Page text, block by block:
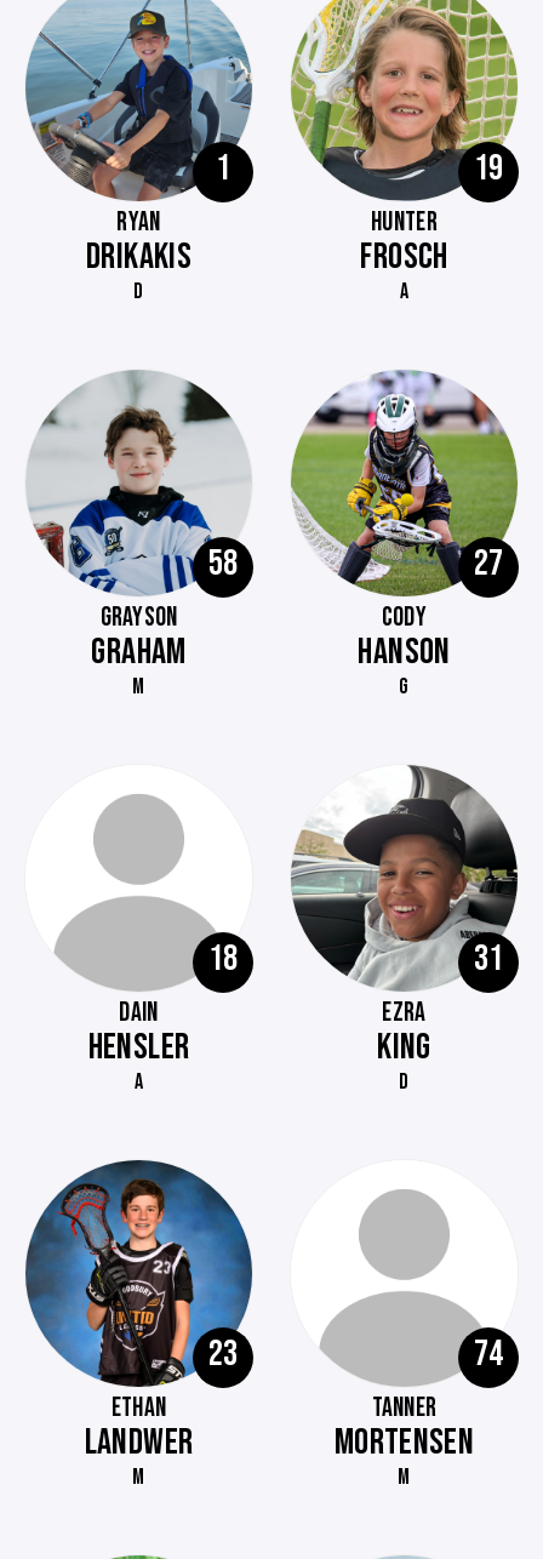
1
RYAN
DRIKAKIS
D
19
HUNTER
FROSCH
A
58
GRAYSON
GRAHAM
M
27
CODY
HANSON
G
18
DAIN
HENSLER
A
31
EZRA
KING
D
23
ETHAN
LANDWER
M
74
TANNER
MORTENSEN
M